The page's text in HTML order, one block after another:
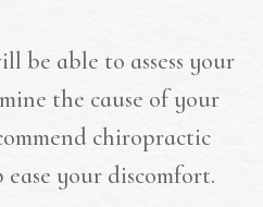
be able to assess your
the cause of your
chiropractic
your discomfort.